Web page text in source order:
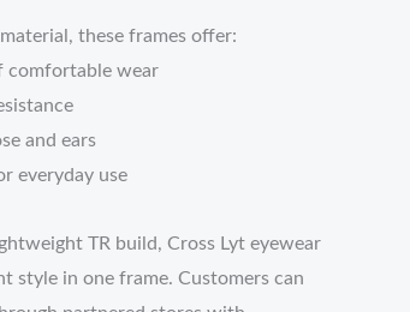
these frames offer:
comfortable wear
and ears
everyday use
TR build, Cross Lyt eyewear
style in one frame. Customers can